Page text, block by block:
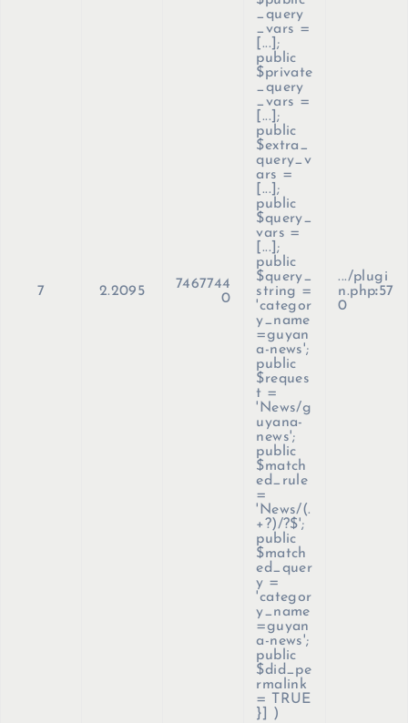
7 2.2095
7467744
0
_query
_vars =
[...];
public
$private
_query
_vars =
[...];
public
$extra_
query_v
ars =
[...];
public
$query_
vars =
[...];
public
$query_
string =
'categor
y_name
=guyan
a-news';
public
$reques
t =
'News/g
uyana-
news';
public
$match
ed_rule
=
'News/(.
+?)/?$';
public
$match
ed_quer
y =
'categor
y_name
=guyan
a-news';
public
$did_pe
rmalink
= TRUE
}]
)
.../plugi
n.php:57
0